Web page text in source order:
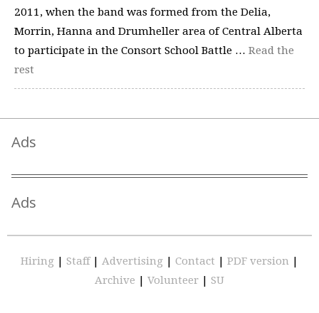
2011, when the band was formed from the Delia,
Morrin, Hanna and Drumheller area of Central Alberta
to participate in the Consort School Battle … Read the
rest
Ads
Ads
Hiring | Staff | Advertising | Contact | PDF version |
Archive | Volunteer | SU